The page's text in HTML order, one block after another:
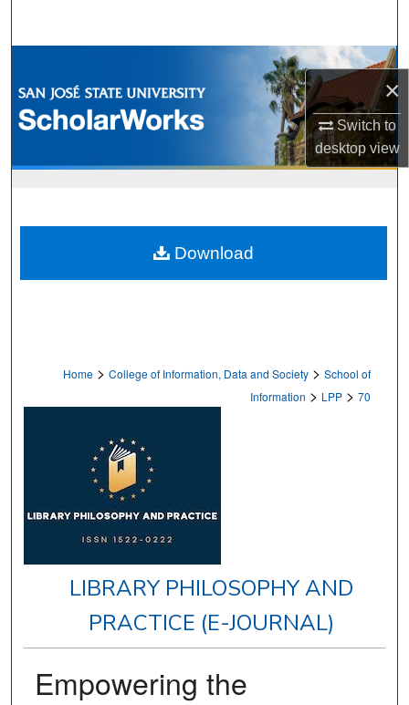
×
Switch to
desktopview
Browse Collections
My Account
Home > College of Information, Data and Society > School of
Information > LPP > 70
LIBRARY PHILOSOPHY AND
PRACTICE (E-JOURNAL)
Empowering the
Download